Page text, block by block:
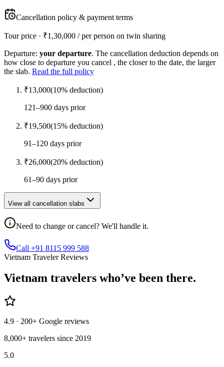
Cancellation policy & payment terms
Tour price · ₹1,30,000 / per person on twin sharing
Departure: your departure. The cancellation deduction depends on
how close to departure you cancel , the closer to the date, the larger
the slab. Read the full policy
₹13,000(10% deduction)
121–900 days prior
₹19,500(15% deduction)
91–120 days prior
₹26,000(20% deduction)
61–90 days prior
View all cancellation slabs
Need to change or cancel? We'll handle it.
Call +91 8115 999 588
Vietnam Traveler Reviews
Vietnam travelers who’ve been there.
4.9 · 200+ Google reviews
8,000+ travelers since 2019
5.0